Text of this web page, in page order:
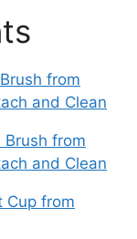
from
and Clean
Brush from
and Clean
Cup from